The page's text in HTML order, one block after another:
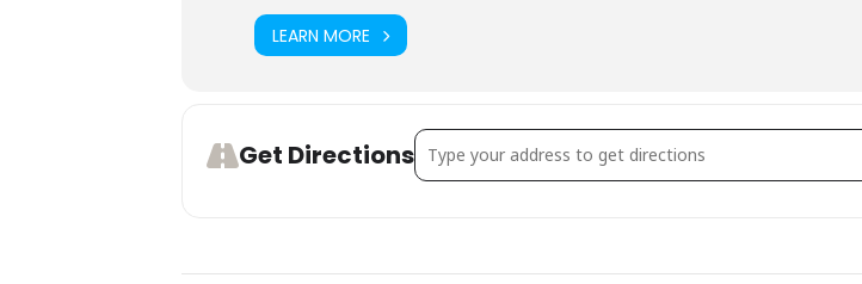
LEARN MORE
Get DirectionsAddress - Family Circle Dance [vu5CfnqKQ]